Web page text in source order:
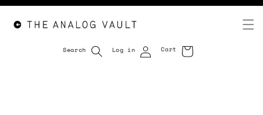
Search Log in Cart
Cart